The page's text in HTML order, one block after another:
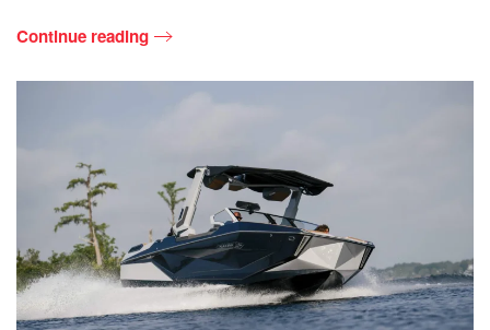
Continue reading